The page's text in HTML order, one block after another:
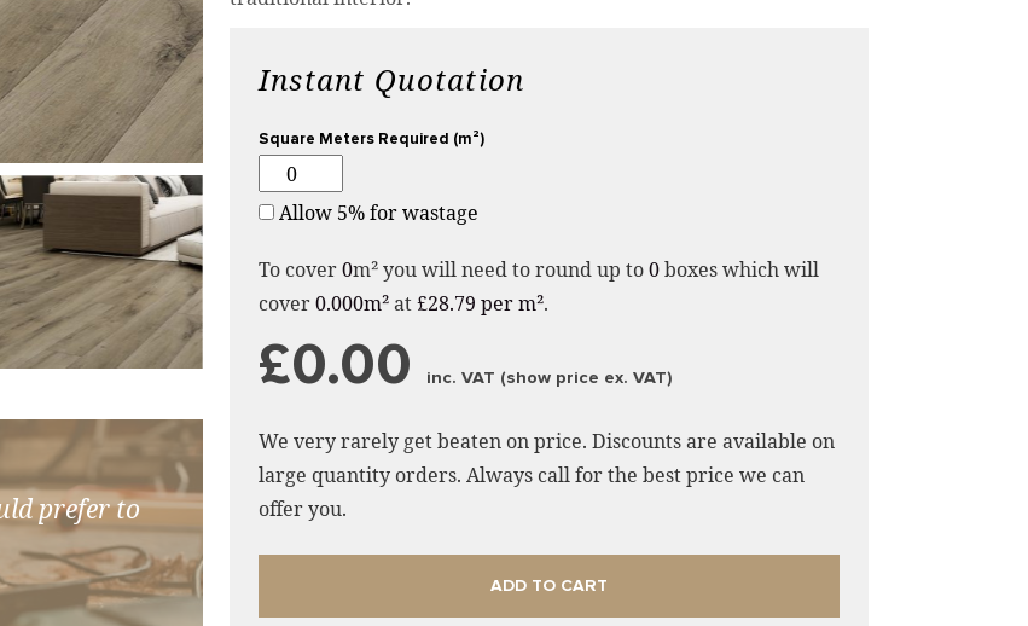
prefer to
Instant Quotation
Square Meters Required (m²)
Allow 5% for wastage
To cover0m² you will need to round up to0boxes which will
cover0.000m²at£28.79 per m².
£0.00 inc. VAT (show price ex. VAT)
We very rarely get beaten on price. Discounts are available on
large quantity orders. Always call for the best price we can
offer you.
ADD TO CART